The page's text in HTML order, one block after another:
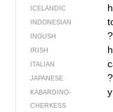
ICELANDIC
INDONESIAN
INGUSH ?
IRISH
ITALIAN
JAPANESE ?
KABARDINO-
CHERKESS